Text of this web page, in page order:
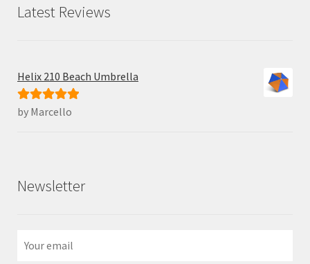
Latest Reviews
Helix 210 Beach Umbrella
Rated5out
by Marcello
Newsletter